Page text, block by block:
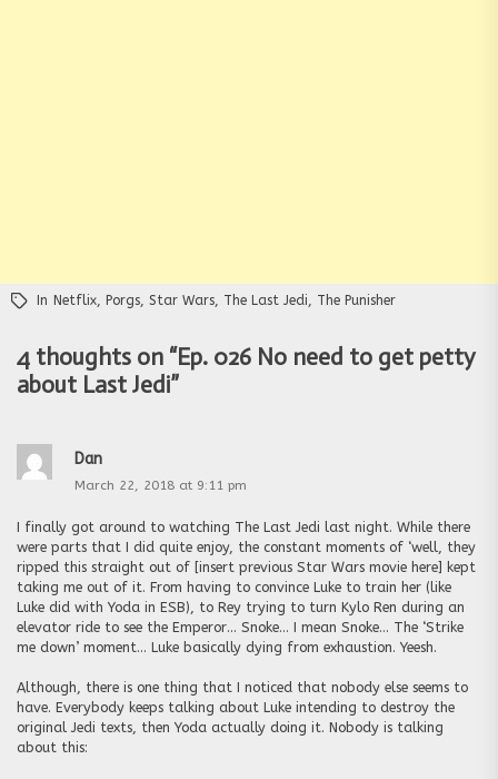
In Netflix Porgs Star Wars The Last Jedi The Punisher
4 thoughts on “Ep. 026 No need to get petty
about Last Jedi”
Dan
March 22, 2018 at 9:11 pm
I finally got around to watching The Last Jedi last night. While there
were parts that I did quite enjoy, the constant moments of ‘well, they
ripped this straight out of [insert previous Star Wars movie here] kept
taking me out of it. From having to convince Luke to train her (like
Luke did with Yoda in ESB), to Rey trying to turn Kylo Ren during an
elevator ride to see the Emperor… Snoke… I mean Snoke… The ‘Strike
me down’ moment… Luke basically dying from exhaustion. Yeesh.
Although, there is one thing that I noticed that nobody else seems to
have. Everybody keeps talking about Luke intending to destroy the
original Jedi texts, then Yoda actually doing it. Nobody is talking
about this: